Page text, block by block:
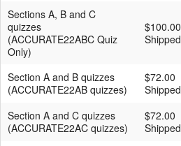
Sections A, B and C
quizzes
(ACCURATE22ABC Quiz
Only)
$100.00
Shipped
Section A and B quizzes
(ACCURATE22AB quizzes)
$72.00
Shipped
Section A and C quizzes
(ACCURATE22AC quizzes)
$72.00
Shipped